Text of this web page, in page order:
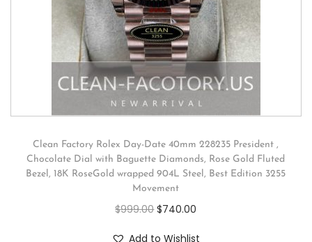
Clean Factory Rolex Day-Date 40mm 228235 President ,
Chocolate Dial with Baguette Diamonds, Rose Gold Fluted
Bezel, 18K RoseGold wrapped 904L Steel, Best Edition 3255
Movement
$999.00 $740.00
Add to Wishlist